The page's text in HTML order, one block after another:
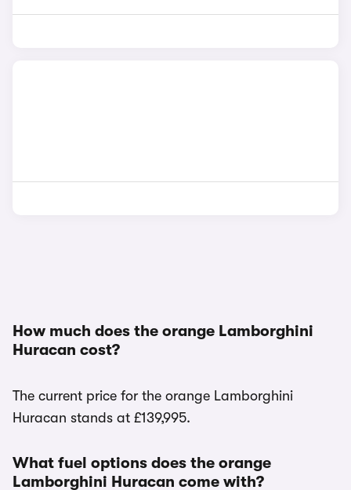
How much does the orange Lamborghini
Huracan cost?
The current price for the orange Lamborghini
Huracan stands at £139,995.
What fuel options does the orange
Lamborghini Huracan come with?